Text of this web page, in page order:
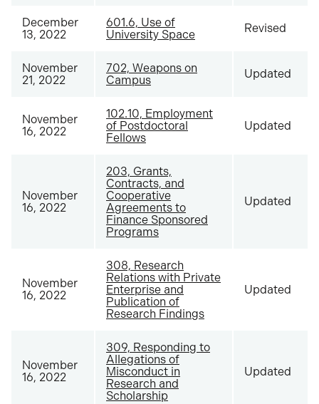
December
13, 2022
601.6, Use of
University Space
Revised
November
21, 2022
702, Weapons on
Campus
Updated
November
16, 2022
102.10, Employment
of Postdoctoral
Fellows
Updated
November
16, 2022
203, Grants,
Contracts, and
Cooperative
Agreements to
Finance Sponsored
Programs
Updated
November
16, 2022
308, Research
Relations with Private
Enterprise and
Publication of
Research Findings
Updated
November
16, 2022
309, Responding to
Allegations of
Misconduct in
Research and
Scholarship
Updated